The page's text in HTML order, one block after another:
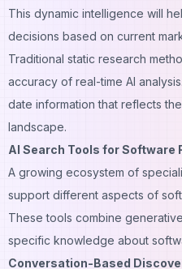
This dynamic intelligence will
decisions based on current
Traditional static research
accuracy of real-time AI
date information that reflects
landscape.
AI Search Tools for Software
A growing ecosystem of
support different aspects of
These tools combine
specific knowledge about
Conversation-Based